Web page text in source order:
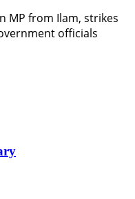
MP from Ilam, strikes
officials